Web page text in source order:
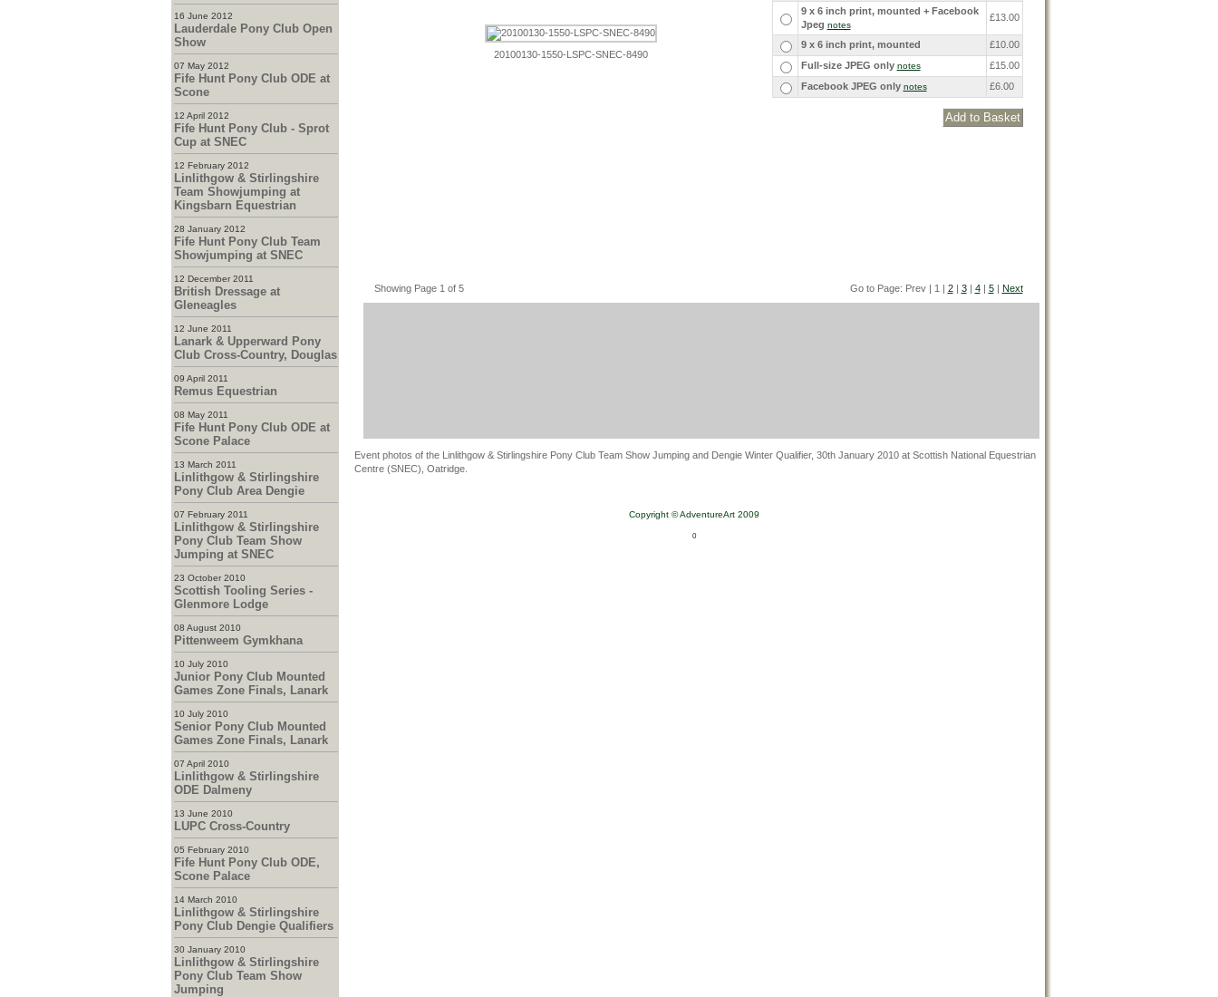
16 June 2012
Lauderdale Pony Club Open
Show
07 May 2012
Fife Hunt Pony Club ODE at
Scone
12 April 2012
Fife Hunt Pony Club - Sprot
Cup at SNEC
12 February 2012
Linlithgow & Stirlingshire
Team Showjumping at
Kingsbarn Equestrian
28 January 2012
Fife Hunt Pony Club Team
Showjumping at SNEC
12 December 2011
British Dressage at
Gleneagles
12 June 2011
Lanark & Upperward Pony
Club Cross-Country, Douglas
09 April 2011
Remus Equestrian
08 May 2011
Fife Hunt Pony Club ODE at
Scone Palace
13 March 2011
Linlithgow & Stirlingshire
Pony Club Area Dengie
07 February 2011
Linlithgow & Stirlingshire
Pony Club Team Show
Jumping at SNEC
23 October 2010
Scottish Tooling Series -
Glenmore Lodge
08 August 2010
Pittenweem Gymkhana
10 July 2010
Junior Pony Club Mounted
Games Zone Finals, Lanark
10 July 2010
Senior Pony Club Mounted
Games Zone Finals, Lanark
07 April 2010
Linlithgow & Stirlingshire
ODE Dalmeny
13 June 2010
LUPC Cross-Country
05 February 2010
Fife Hunt Pony Club ODE,
Scone Palace
14 March 2010
Linlithgow & Stirlingshire
Pony Club Dengie Qualifiers
30 January 2010
Linlithgow & Stirlingshire
Pony Club Team Show
Jumping
20100130-1550-LSPC-SNEC-8490
9 x 6 inch print, mounted + Facebook
Jpeg notes
£13.00
9 x 6 inch print, mounted
£10.00
Full-size JPEG only notes
£15.00
Facebook JPEG only notes £6.00
Showing Page 1 of 5 Go to Page: Prev | 1 | 2| 3| 4| 5| Next
Event photos of the Linlithgow & Stirlingshire Pony Club Team Show Jumping and Dengie Winter Qualifier, 30th January 2010 at Scottish National Equestrian
Centre (SNEC), Oatridge.
Copyright © AdventureArt 2009
0